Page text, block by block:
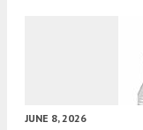
JUNE 8, 2026